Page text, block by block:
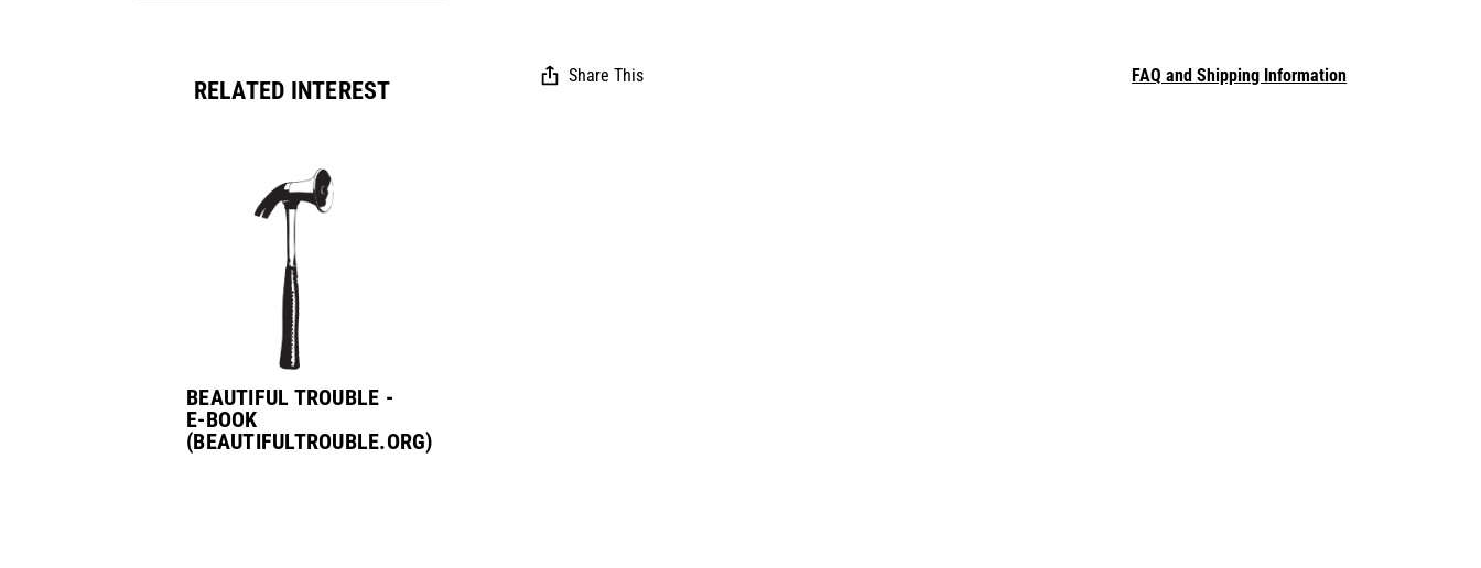
RELATED INTEREST
BEAUTIFUL TROUBLE -
E-BOOK
(BEAUTIFULTROUBLE.ORG)
Share This FAQ and Shipping Information